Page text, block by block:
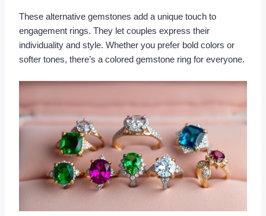
These alternative gemstones add a unique touch to
engagement rings. They let couples express their
individuality and style. Whether you prefer bold colors or
softer tones, there’s a colored gemstone ring for everyone.